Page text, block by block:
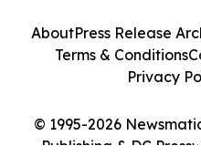
© 1995-2026
Publishing & DC
AboutPress Release
Terms & Conditions
Privacy